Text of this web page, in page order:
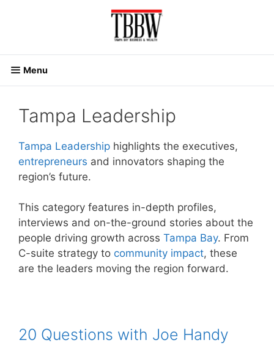
Menu
Tampa Leadership
Tampa Leadership highlights the executives,
entrepreneurs and innovators shaping the
region’s future.
This category features in-depth profiles,
interviews and on-the-ground stories about the
people driving growth across Tampa Bay. From
C-suite strategy to community impact, these
are the leaders moving the region forward.
20 Questions with Joe Handy